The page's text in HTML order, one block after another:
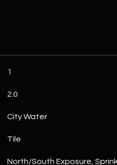
1
2.0
City Water
Tile
North/South Exposure,